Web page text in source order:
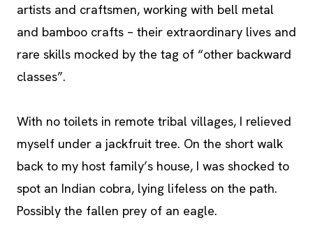
artists and craftsmen, working with bell metal
and bamboo crafts – their extraordinary lives and
rare skills mocked by the tag of “other backward
classes”.
With no toilets in remote tribal villages, I relieved
myself under a jackfruit tree. On the short walk
back to my host family’s house, I was shocked to
spot an Indian cobra, lying lifeless on the path.
Possibly the fallen prey of an eagle.